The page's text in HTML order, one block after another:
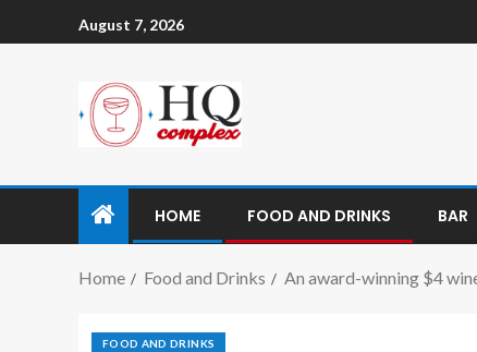
August 7, 2026
HOME FOOD AND DRINKS BAR
Home Food and Drinks An award-winning $4
FOOD AND DRINKS